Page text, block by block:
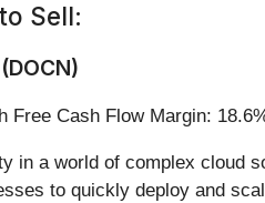
Sell:
Free Cash Flow Margin:
in a world of complex cloud
to quickly deploy and